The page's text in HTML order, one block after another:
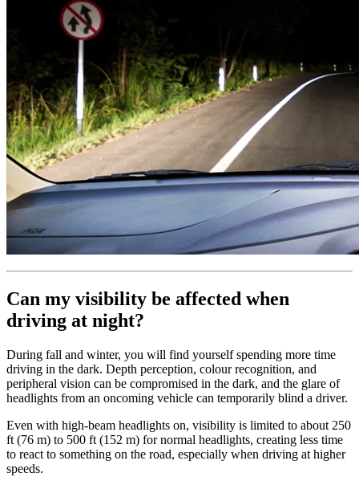
Can my visibility be affected when
driving at night?
During fall and winter, you will find yourself spending more time
driving in the dark. Depth perception, colour recognition, and
peripheral vision can be compromised in the dark, and the glare of
headlights from an oncoming vehicle can temporarily blind a driver.
Even with high-beam headlights on, visibility is limited to about 250
ft (76 m) to 500 ft (152 m) for normal headlights, creating less time
to react to something on the road, especially when driving at higher
speeds.